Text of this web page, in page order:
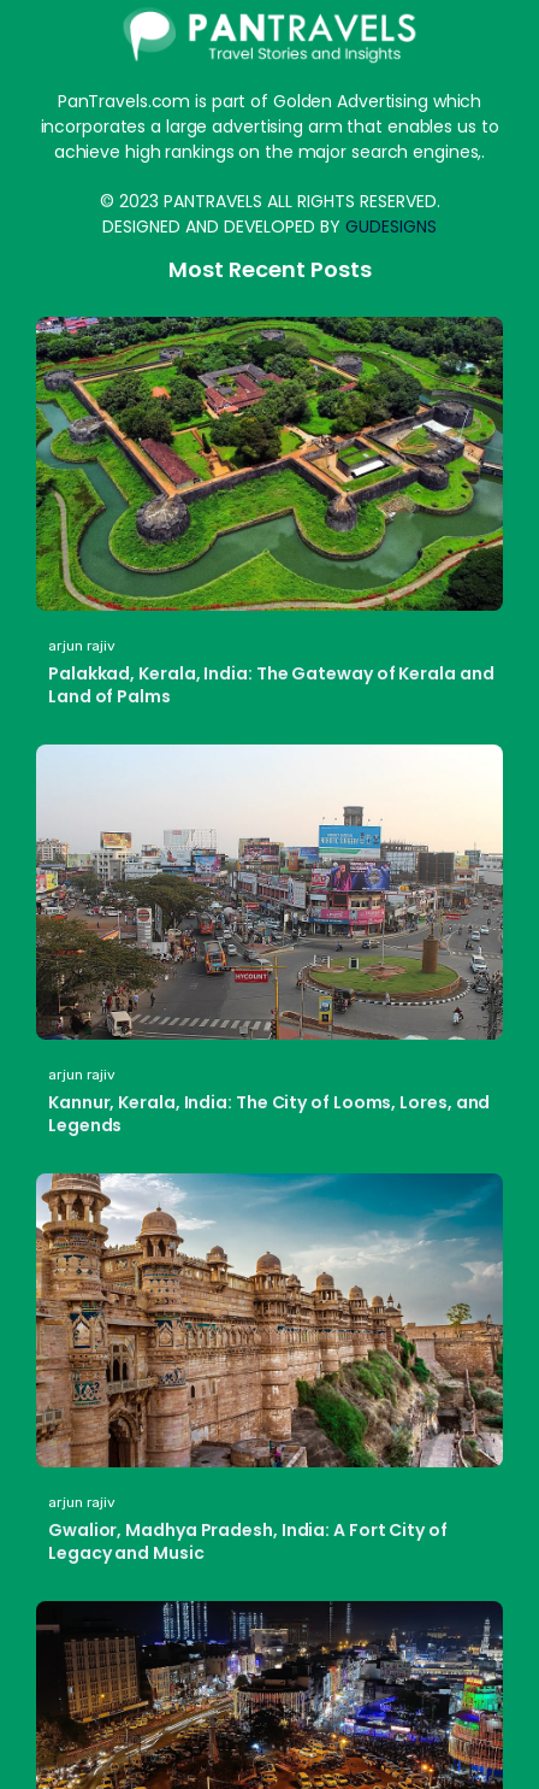
PanTravels.com is part of Golden Advertising which
incorporates a large advertising arm that enables us to
achieve high rankings on the major search engines,.
© 2023 PANTRAVELS ALL RIGHTS RESERVED.
DESIGNED AND DEVELOPED BY GUDESIGNS
Most Recent Posts
arjun rajiv
Palakkad, Kerala, India: The Gateway of Kerala and
Land of Palms
arjun rajiv
Kannur, Kerala, India: The City of Looms, Lores, and
Legends
arjun rajiv
Gwalior, Madhya Pradesh, India: A Fort City of
Legacy and Music